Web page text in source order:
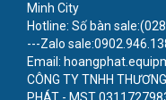
Minh City
Hotline: Số bàn
---Zalo
Email:
CÔNG TY TNHH